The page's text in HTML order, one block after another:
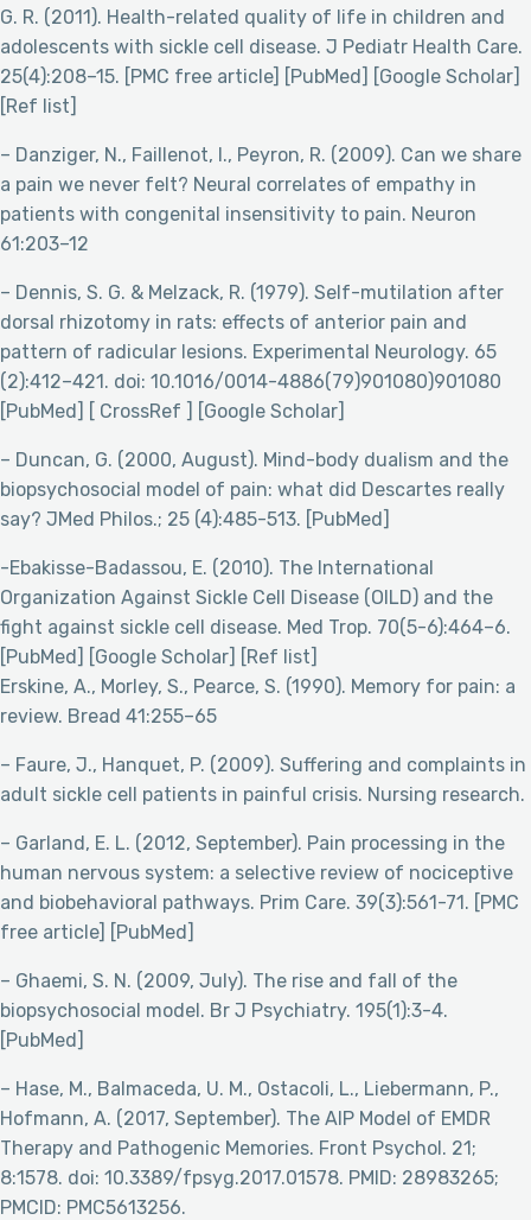
G. R. (2011). Health-related quality of life in children and
adolescents with sickle cell disease. J Pediatr Health Care.
25(4):208–15. [PMC free article] [PubMed] [Google Scholar]
[Ref list]
– Danziger, N., Faillenot, I., Peyron, R. (2009). Can we share
a pain we never felt? Neural correlates of empathy in
patients with congenital insensitivity to pain. Neuron
61:203–12
– Dennis, S. G. & Melzack, R. (1979). Self-mutilation after
dorsal rhizotomy in rats: effects of anterior pain and
pattern of radicular lesions. Experimental Neurology. 65
(2):412–421. doi: 10.1016/0014-4886(79)901080)901080
[PubMed] [ CrossRef ] [Google Scholar]
– Duncan, G. (2000, August). Mind-body dualism and the
biopsychosocial model of pain: what did Descartes really
say? JMed Philos.; 25 (4):485-513. [PubMed]
-Ebakisse-Badassou, E. (2010). The International
Organization Against Sickle Cell Disease (OILD) and the
fight against sickle cell disease. Med Trop. 70(5-6):464–6.
[PubMed] [Google Scholar] [Ref list]
Erskine, A., Morley, S., Pearce, S. (1990). Memory for pain: a
review. Bread 41:255–65
– Faure, J., Hanquet, P. (2009). Suffering and complaints in
adult sickle cell patients in painful crisis. Nursing research.
– Garland, E. L. (2012, September). Pain processing in the
human nervous system: a selective review of nociceptive
and biobehavioral pathways. Prim Care. 39(3):561-71. [PMC
free article] [PubMed]
– Ghaemi, S. N. (2009, July). The rise and fall of the
biopsychosocial model. Br J Psychiatry. 195(1):3-4.
[PubMed]
– Hase, M., Balmaceda, U. M., Ostacoli, L., Liebermann, P.,
Hofmann, A. (2017, September). The AIP Model of EMDR
Therapy and Pathogenic Memories. Front Psychol. 21;
8:1578. doi: 10.3389/fpsyg.2017.01578. PMID: 28983265;
PMCID: PMC5613256.